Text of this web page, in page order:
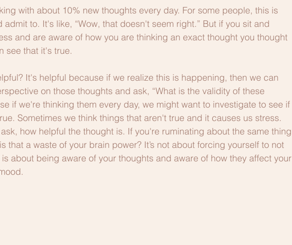
with about 10% new thoughts every day. For some people, this is
to. It's like, “Wow, that doesn't seem right.” But if you sit and
and are aware of how you are thinking an exact thought you thought
see that it's true.
It's helpful because if we realize this is happening, then we can
on those thoughts and ask, “What is the validity of these
if we're thinking them every day, we might want to investigate to see if
Sometimes we think things that aren't true and it causes us stress.
how helpful the thought is. If you're ruminating about the same thing
that a waste of your brain power? It’s not about forcing yourself to not
about being aware of your thoughts and aware of how they affect your